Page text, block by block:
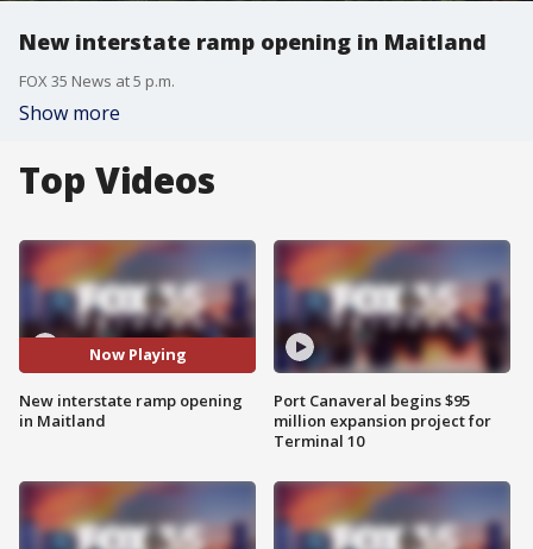
New interstate ramp opening in Maitland
FOX 35 News at 5 p.m.
Show more
Top Videos
Now Playing
New interstate ramp opening
in Maitland
Port Canaveral begins $95
million expansion project for
Terminal 10